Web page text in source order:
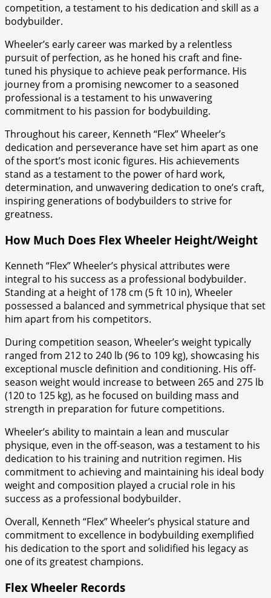
competition, a testament to his dedication and skill as a
bodybuilder.
Wheeler’s early career was marked by a relentless
pursuit of perfection, as he honed his craft and fine-
tuned his physique to achieve peak performance. His
journey from a promising newcomer to a seasoned
professional is a testament to his unwavering
commitment to his passion for bodybuilding.
Throughout his career, Kenneth “Flex” Wheeler’s
dedication and perseverance have set him apart as one
of the sport’s most iconic figures. His achievements
stand as a testament to the power of hard work,
determination, and unwavering dedication to one’s craft,
inspiring generations of bodybuilders to strive for
greatness.
How Much Does Flex Wheeler Height/Weight
Kenneth “Flex” Wheeler’s physical attributes were
integral to his success as a professional bodybuilder.
Standing at a height of 178 cm (5 ft 10 in), Wheeler
possessed a balanced and symmetrical physique that set
him apart from his competitors.
During competition season, Wheeler’s weight typically
ranged from 212 to 240 lb (96 to 109 kg), showcasing his
exceptional muscle definition and conditioning. His off-
season weight would increase to between 265 and 275 lb
(120 to 125 kg), as he focused on building mass and
strength in preparation for future competitions.
Wheeler’s ability to maintain a lean and muscular
physique, even in the off-season, was a testament to his
dedication to his training and nutrition regimen. His
commitment to achieving and maintaining his ideal body
weight and composition played a crucial role in his
success as a professional bodybuilder.
Overall, Kenneth “Flex” Wheeler’s physical stature and
commitment to excellence in bodybuilding exemplified
his dedication to the sport and solidified his legacy as
one of its greatest champions.
Flex Wheeler Records